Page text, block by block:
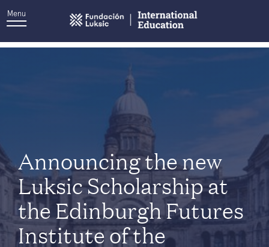
Menu
Tag: University of Edinburgh
Announcing the new
Luksic Scholarship at
the Edinburgh Futures
Institute of the